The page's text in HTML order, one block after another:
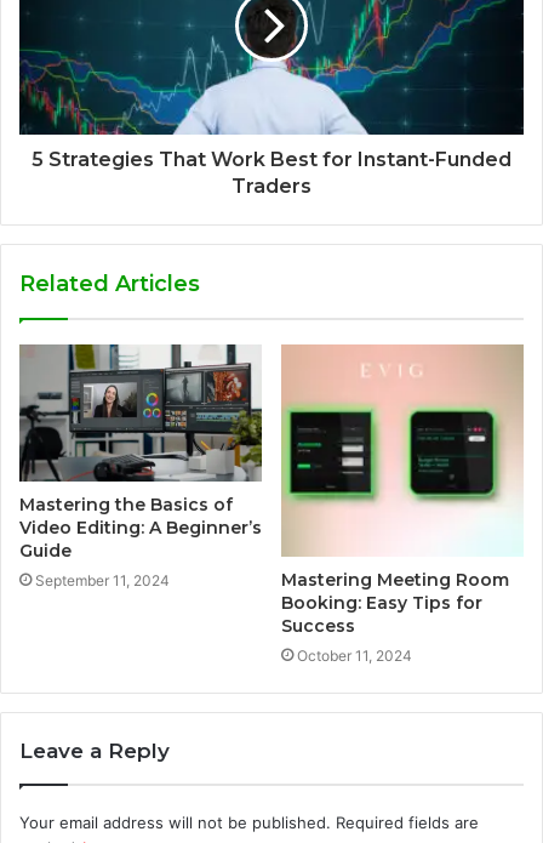
5 Strategies That Work Best for Instant-Funded
Traders
Related Articles
Mastering the Basics of
Video Editing: A Beginner’s
Guide
September 11, 2024
Mastering Meeting Room
Booking: Easy Tips for
Success
October 11, 2024
Leave a Reply
Your email address will not be published. Required fields are